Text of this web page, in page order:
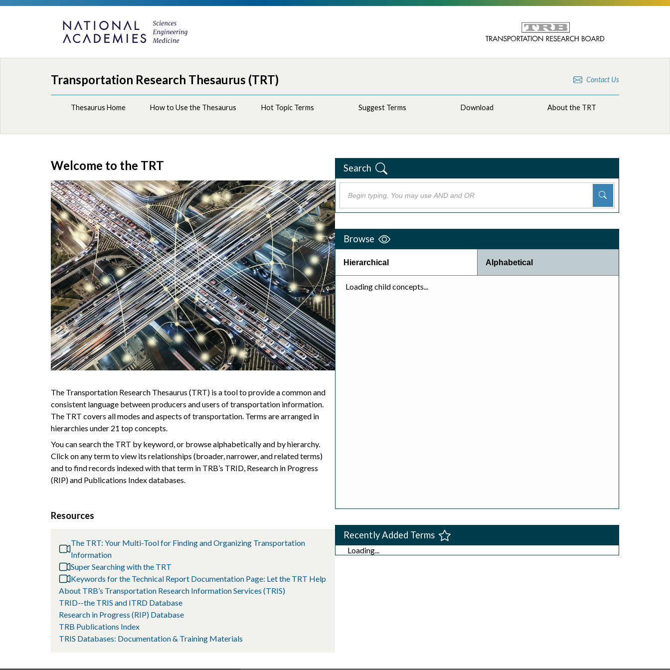
Transportation Research Thesaurus (TRT) Contact Us
Thesaurus Home How to Use the Thesaurus Hot Topic Terms Suggest Terms Download About the TRT
Welcome to the TRT
The Transportation Research Thesaurus (TRT) is a tool to provide a common and
consistent language between producers and users of transportation information.
The TRT covers all modes and aspects of transportation. Terms are arranged in
hierarchies under 21 top concepts.
You can search the TRT by keyword, or browse alphabetically and by hierarchy.
Click on any term to view its relationships (broader, narrower, and related terms)
and to find records indexed with that term in TRB’s TRID, Research in Progress
(RIP) and Publications Index databases.
Resources
The TRT: Your Multi-Tool for Finding and Organizing Transportation
Information
Super Searching with the TRT
Keywords for the Technical Report Documentation Page: Let the TRT Help
About TRB’s Transportation Research Information Services (TRIS)
TRID--the TRIS and ITRD Database
Research in Progress (RIP) Database
TRB Publications Index
TRIS Databases: Documentation & Training Materials
Search
Browse
Hierarchical Alphabetical
Loading child concepts...
Recently Added Terms
Loading...